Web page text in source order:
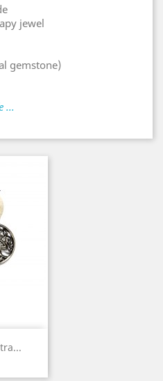
jewel
gemstone)
...